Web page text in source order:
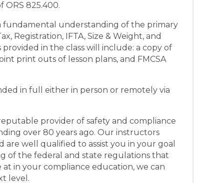
825.400.
understanding of the primary
Registration, IFTA, Size & Weight, and
in the class will include: a copy of
print outs of lesson plans, and FMCSA
in full either in person or remotely via
provider of safety and compliance
over 80 years ago. Our instructors
well qualified to assist you in your goal
of the federal and state regulations that
in your compliance education, we can
level.